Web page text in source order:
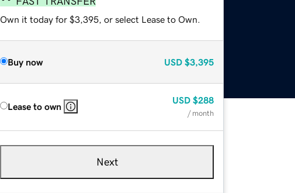
Own it today for $3,395, or select Lease to Own.
Buy now USD $3,395
Lease to own
USD $288
/ month
Next